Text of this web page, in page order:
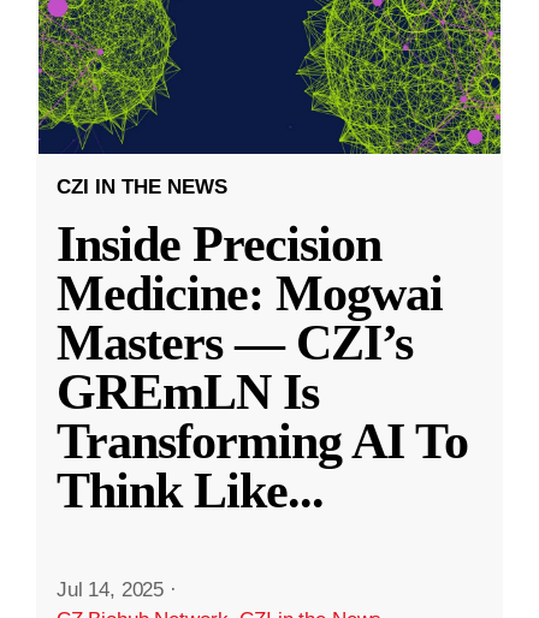
CZI IN THE NEWS
Inside Precision
Medicine: Mogwai
Masters — CZI’s
GREmLN Is
Transforming AI To
Think Like...
Jul 14, 2025 ·